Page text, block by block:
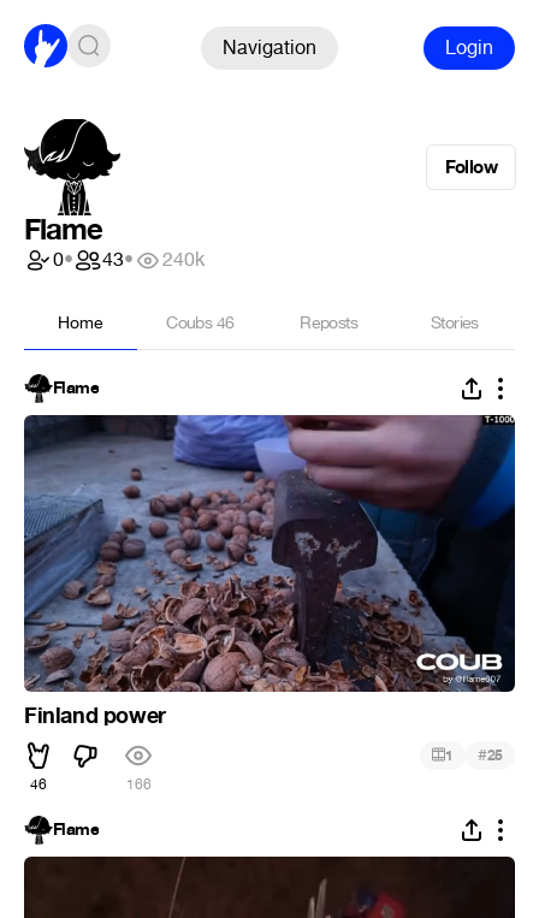
Navigation Login
Follow
Flame
0• 43• 240k
Home Coubs46 Reposts Stories
Flame
Finland power
46 166
1 #25
Flame